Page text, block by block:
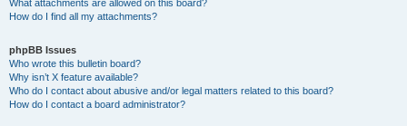
What attachments are allowed on this board?
How do I find all my attachments?
phpBB Issues
Who wrote this bulletin board?
Why isn’t X feature available?
Who do I contact about abusive and/or legal matters related to this board?
How do I contact a board administrator?